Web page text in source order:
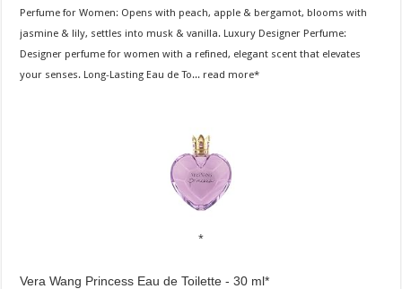
Perfume for Women: Opens with peach, apple & bergamot, blooms with
jasmine & lily, settles into musk & vanilla. Luxury Designer Perfume:
Designer perfume for women with a refined, elegant scent that elevates
your senses. Long-Lasting Eau de To... read more
Vera Wang Princess Eau de Toilette - 30 ml